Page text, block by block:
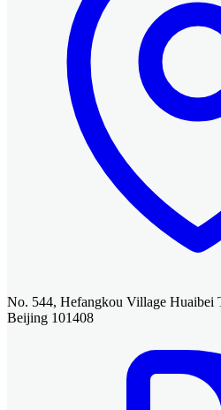
No. 544, Hefangkou Village Huaibei
Beijing 101408